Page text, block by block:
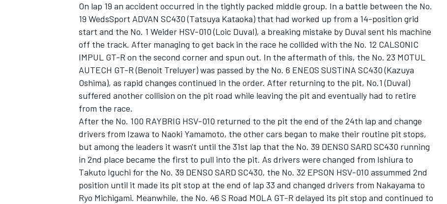
On lap 19 an accident occurred in the tightly packed middle group. In a battle between the No.
19 WedsSport ADVAN SC430 (Tatsuya Kataoka) that had worked up from a 14-position grid
start and the No. 1 Weider HSV-010 (Loic Duval), a breaking mistake by Duval sent his machine
off the track. After managing to get back in the race he collided with the No. 12 CALSONIC
IMPUL GT-R on the second corner and spun out. In the aftermath of this, the No. 23 MOTUL
AUTECH GT-R (Benoit Treluyer) was passed by the No. 6 ENEOS SUSTINA SC430 (Kazuya
Oshima), as rapid changes continued in the order. After returning to the pit, No.1 (Duval)
suffered another collision on the pit road while leaving the pit and eventually had to retire
from the race.
After the No. 100 RAYBRIG HSV-010 returned to the pit the end of the 24th lap and change
drivers from Izawa to Naoki Yamamoto, the other cars began to make their routine pit stops,
but among the leaders it wasn't until the 31st lap that the No. 39 DENSO SARD SC430 running
in 2nd place became the first to pull into the pit. As drivers were changed from Ishiura to
Takuto Iguchi for the No. 39 DENSO SARD SC430, the No. 32 EPSON HSV-010 assummed 2nd
position until it made its pit stop at the end of lap 33 and changed drivers from Nakayama to
Ryo Michigami. Meanwhile, the No. 46 S Road MOLA GT-R delayed its pit stop and continued to